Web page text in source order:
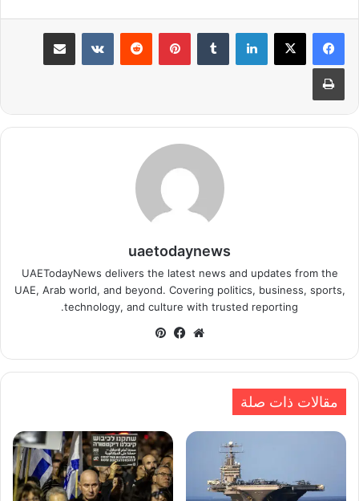
لينكدإن بينتيريست مشاركة عبر البريد
طباعة
uaetodaynews
UAETodayNews delivers the latest news and updates from the
UAE, Arab world, and beyond. Covering politics, business, sports,
technology, and culture with trusted reporting.
موقعفيسبوك
مقالات ذات صلة